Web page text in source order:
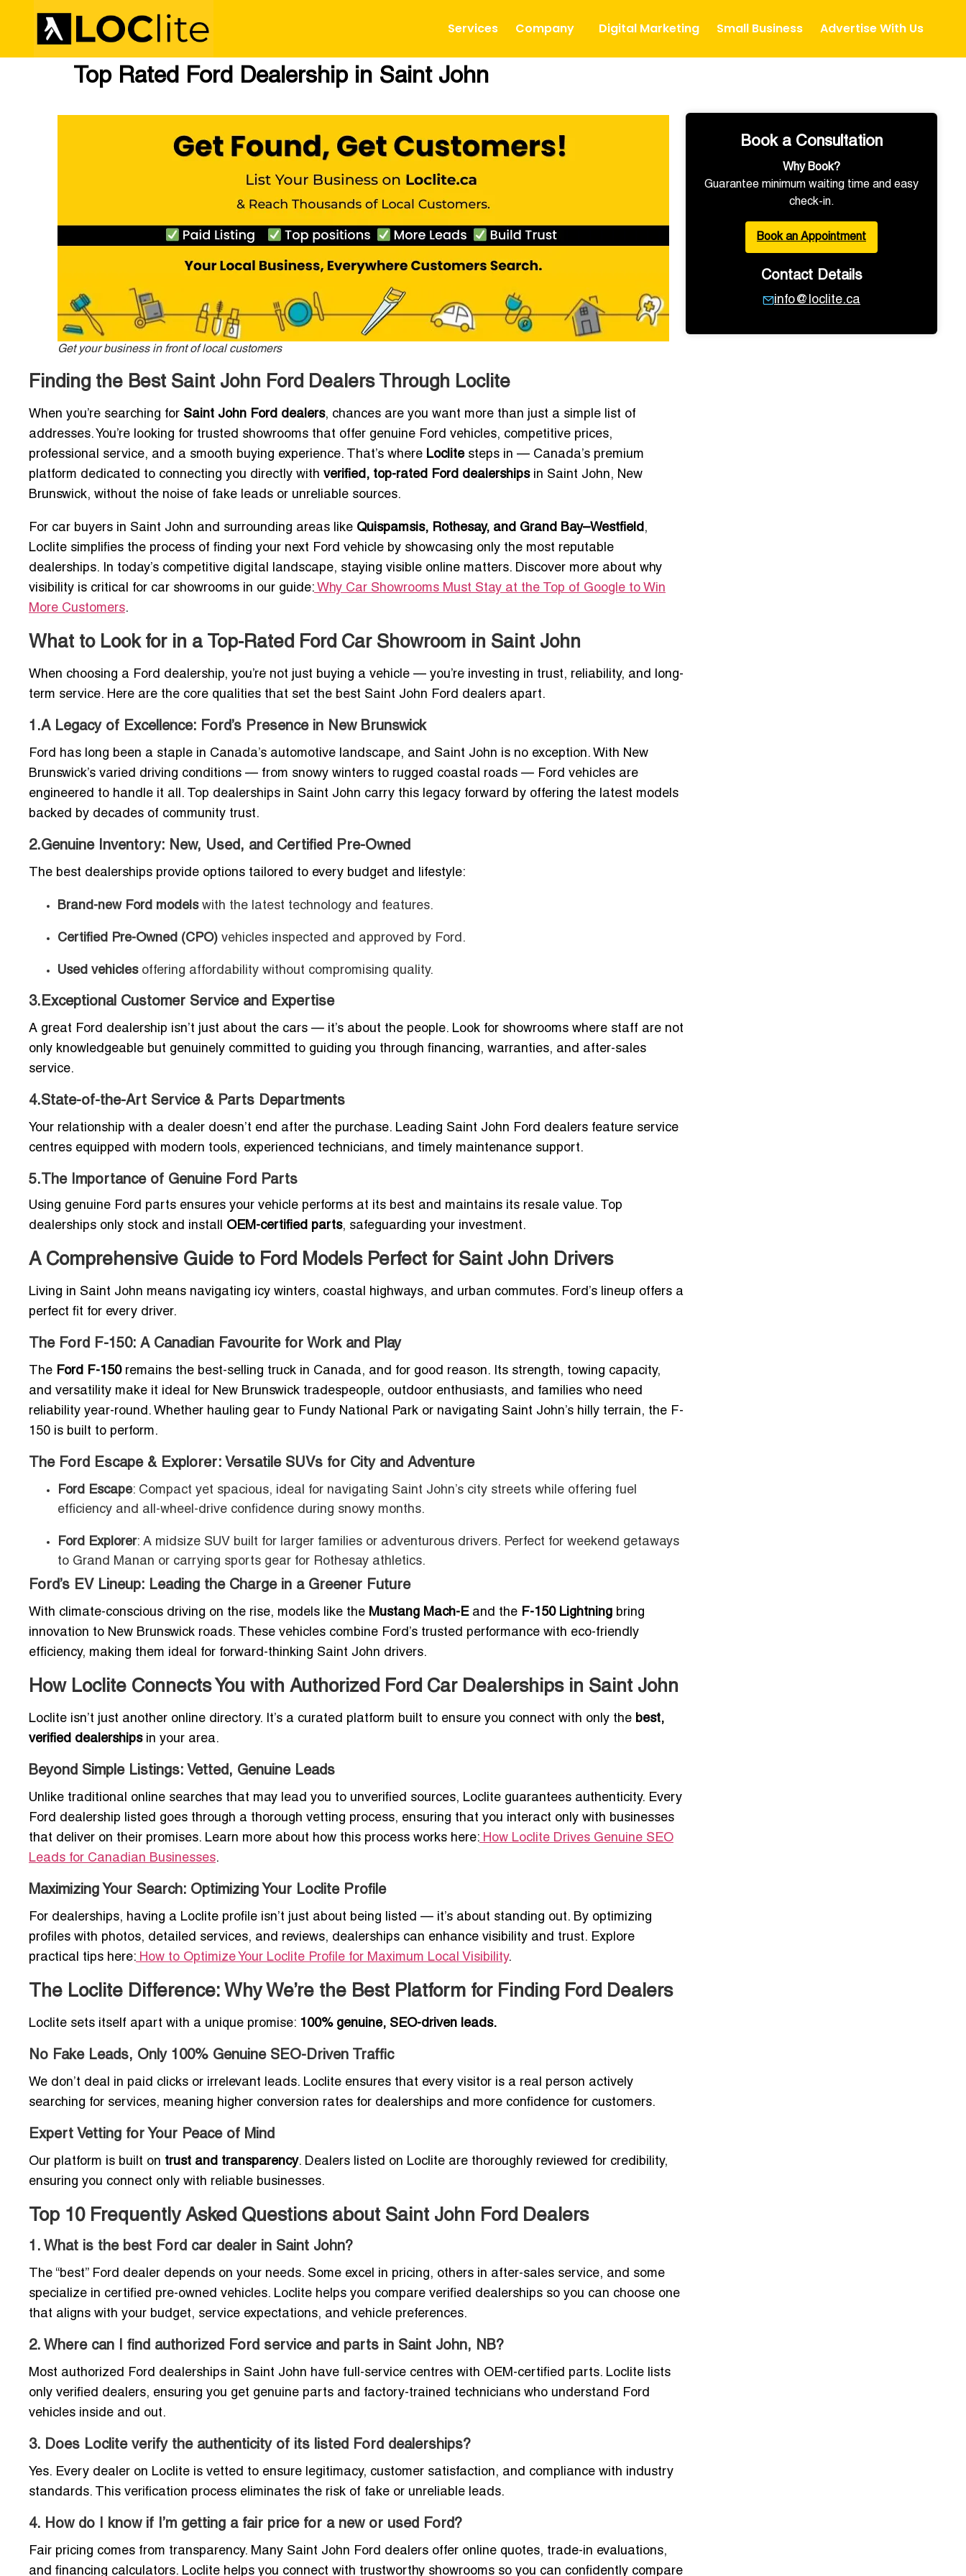
Services Company Digital Marketing Small Business Advertise With Us
Top Rated Ford Dealership in Saint John
Get your business in front of local customers
Finding the Best Saint John Ford Dealers Through Loclite
When you’re searching for Saint John Ford dealers, chances are you want more than just a simple list of
addresses. You’re looking for trusted showrooms that offer genuine Ford vehicles, competitive prices,
professional service, and a smooth buying experience. That’s where Loclitesteps in — Canada’s premium
platform dedicated to connecting you directly with verified, top-rated Ford dealershipsin Saint John, New
Brunswick, without the noise of fake leads or unreliable sources.
For car buyers in Saint John and surrounding areas like Quispamsis, Rothesay, and Grand Bay–Westfield ,
Loclite simplifies the process of finding your next Ford vehicle by showcasing only the most reputable
dealerships. In today’s competitive digital landscape, staying visible online matters. Discover more about why
visibility is critical for car showrooms in our guide: Why Car Showrooms Must Stay at the Top of Google to Win
More Customers.
What to Look for in a Top-Rated Ford Car Showroom in Saint John
When choosing a Ford dealership, you’re not just buying a vehicle — you’re investing in trust, reliability, and long-
term service. Here are the core qualities that set the best Saint John Ford dealers apart.
1.A Legacy of Excellence: Ford’s Presence in New Brunswick
Ford has long been a staple in Canada’s automotive landscape, and Saint John is no exception. With New
Brunswick’s varied driving conditions — from snowy winters to rugged coastal roads — Ford vehicles are
engineered to handle it all. Top dealerships in Saint John carry this legacy forward by offering the latest models
backed by decades of community trust.
2.Genuine Inventory: New, Used, and Certified Pre-Owned
The best dealerships provide options tailored to every budget and lifestyle:
Brand-new Ford modelswith the latest technology and features.
Certified Pre-Owned (CPO) vehicles inspected and approved by Ford.
Used vehiclesoffering affordability without compromising quality.
3.Exceptional Customer Service and Expertise
A great Ford dealership isn’t just about the cars — it’s about the people. Look for showrooms where staff are not
only knowledgeable but genuinely committed to guiding you through financing, warranties, and after-sales
service.
4.State-of-the-Art Service & Parts Departments
Your relationship with a dealer doesn’t end after the purchase. Leading Saint John Ford dealers feature service
centres equipped with modern tools, experienced technicians, and timely maintenance support.
5.The Importance of Genuine Ford Parts
Using genuine Ford parts ensures your vehicle performs at its best and maintains its resale value. Top
dealerships only stock and install OEM-certified parts, safeguarding your investment.
A Comprehensive Guide to Ford Models Perfect for Saint John Drivers
Living in Saint John means navigating icy winters, coastal highways, and urban commutes. Ford’s lineup offers a
perfect fit for every driver.
The Ford F-150: A Canadian Favourite for Work and Play
The Ford F-150remains the best-selling truck in Canada, and for good reason. Its strength, towing capacity,
and versatility make it ideal for New Brunswick tradespeople, outdoor enthusiasts, and families who need
reliability year-round. Whether hauling gear to Fundy National Park or navigating Saint John’s hilly terrain, the F-
150 is built to perform.
The Ford Escape & Explorer: Versatile SUVs for City and Adventure
Ford Escape: Compact yet spacious, ideal for navigating Saint John’s city streets while offering fuel
efficiency and all-wheel-drive confidence during snowy months.
Ford Explorer: A midsize SUV built for larger families or adventurous drivers. Perfect for weekend getaways
to Grand Manan or carrying sports gear for Rothesay athletics.
Ford’s EV Lineup: Leading the Charge in a Greener Future
With climate-conscious driving on the rise, models like the Mustang Mach-Eand the F-150 Lightning bring
innovation to New Brunswick roads. These vehicles combine Ford’s trusted performance with eco-friendly
efficiency, making them ideal for forward-thinking Saint John drivers.
How Loclite Connects You with Authorized Ford Car Dealerships in Saint John
Loclite isn’t just another online directory. It’s a curated platform built to ensure you connect with only the best,
verified dealershipsin your area.
Beyond Simple Listings: Vetted, Genuine Leads
Unlike traditional online searches that may lead you to unverified sources, Loclite guarantees authenticity. Every
Ford dealership listed goes through a thorough vetting process, ensuring that you interact only with businesses
that deliver on their promises. Learn more about how this process works here: How Loclite Drives Genuine SEO
Leads for Canadian Businesses.
Maximizing Your Search: Optimizing Your Loclite Profile
For dealerships, having a Loclite profile isn’t just about being listed — it’s about standing out. By optimizing
profiles with photos, detailed services, and reviews, dealerships can enhance visibility and trust. Explore
practical tips here: How to Optimize Your Loclite Profile for Maximum Local Visibility.
The Loclite Difference: Why We’re the Best Platform for Finding Ford Dealers
Loclite sets itself apart with a unique promise: 100% genuine, SEO-driven leads.
No Fake Leads, Only 100% Genuine SEO-Driven Traffic
We don’t deal in paid clicks or irrelevant leads. Loclite ensures that every visitor is a real person actively
searching for services, meaning higher conversion rates for dealerships and more confidence for customers.
Expert Vetting for Your Peace of Mind
Our platform is built on trust and transparency. Dealers listed on Loclite are thoroughly reviewed for credibility,
ensuring you connect only with reliable businesses.
Top 10 Frequently Asked Questions about Saint John Ford Dealers
1. What is the best Ford car dealer in Saint John?
The “best” Ford dealer depends on your needs. Some excel in pricing, others in after-sales service, and some
specialize in certified pre-owned vehicles. Loclite helps you compare verified dealerships so you can choose one
that aligns with your budget, service expectations, and vehicle preferences.
2. Where can I find authorized Ford service and parts in Saint John, NB?
Most authorized Ford dealerships in Saint John have full-service centres with OEM-certified parts. Loclite lists
only verified dealers, ensuring you get genuine parts and factory-trained technicians who understand Ford
vehicles inside and out.
3. Does Loclite verify the authenticity of its listed Ford dealerships?
Yes. Every dealer on Loclite is vetted to ensure legitimacy, customer satisfaction, and compliance with industry
standards. This verification process eliminates the risk of fake or unreliable leads.
4. How do I know if I’m getting a fair price for a new or used Ford?
Fair pricing comes from transparency. Many Saint John Ford dealers offer online quotes, trade-in evaluations,
and financing calculators. Loclite helps you connect with trustworthy showrooms so you can confidently compare
Book a Consultation
Why Book?
Guarantee minimum waiting time and easy
check-in.
Book an Appointment
Contact Details
info@loclite.ca